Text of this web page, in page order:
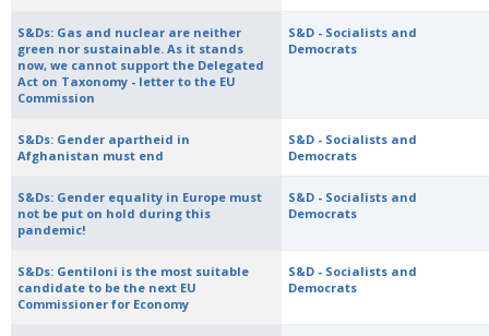
S&Ds: Gas and nuclear are neither
green nor sustainable. As it stands
now, we cannot support the Delegated
Act on Taxonomy - letter to the EU
Commission
S&D - Socialists and
Democrats
S&Ds: Gender apartheid in
Afghanistan must end
S&D - Socialists and
Democrats
S&Ds: Gender equality in Europe must
not be put on hold during this
pandemic!
S&D - Socialists and
Democrats
S&Ds: Gentiloni is the most suitable
candidate to be the next EU
Commissioner for Economy
S&D - Socialists and
Democrats